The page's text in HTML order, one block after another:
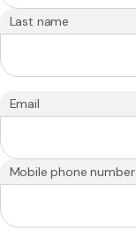
Last name
Email
Mobile phone number